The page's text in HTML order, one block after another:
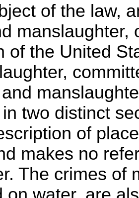
of the law,
manslaughter,
of the United
two distinct
of
makes no
The crimes of